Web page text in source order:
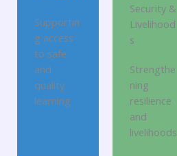
Supportin
g access
to safe
and
quality
learning
Security &
Livelihood
s
Strengthe
ning
resilience
and
livelihoods